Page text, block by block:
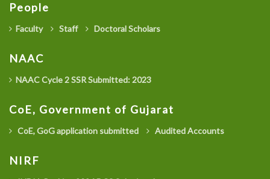
People
Faculty Staff Doctoral Scholars
NAAC
NAAC Cycle 2 SSR Submitted: 2023
CoE, Government of Gujarat
CoE, GoG application submitted Audited Accounts
NIRF